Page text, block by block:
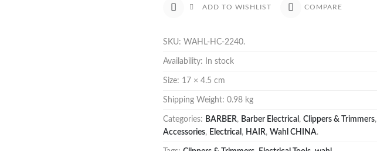
ADD TO WISHLIST COMPARE
SKU: WAHL-HC-2240.
Availability: In stock
Size: 17 × 4.5 cm
Shipping Weight: 0.98 kg
Categories: BARBER, Barber Electrical , Clippers & Trimmers,
Accessories, Electrical , HAIR, Wahl CHINA.